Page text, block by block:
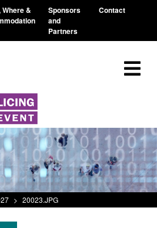
Where &
Sponsors
and
Partners
Contact
> 20023.JPG